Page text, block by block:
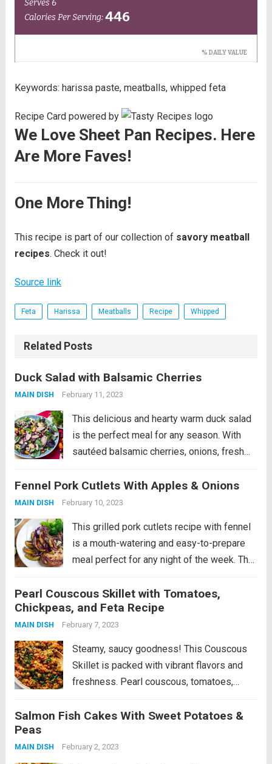
Keywords: harissa paste, meatballs, whipped feta
Recipe Card powered by
We Love Sheet Pan Recipes. Here
Are More Faves!
One More Thing!
This recipe is part of our collection of savory meatball
recipes. Check it out!
Source link
Feta Harissa Meatballs Recipe Whipped
Related Posts
Duck Salad with Balsamic Cherries
MAIN DISH February 11, 2023
This delicious and hearty warm duck salad
is the perfect meal for any season. With
sautéed balsamic cherries, onions, fresh
salad will delight your taste buds. The dish
is finished with crunchy Brazil nuts,...
Fennel Pork Cutlets With Apples & Onions
MAIN DISH February 10, 2023
This grilled pork cutlets recipe with fennel
is a mouth-watering and easy-to-prepare
meal perfect for any night of the week. The
like taste of fennel and grilled to juicy
perfection. The roasted apples and...
more
Pearl Couscous Skillet with Tomatoes,
Chickpeas, and Feta Recipe
MAIN DISH February 7, 2023
Steamy, saucy goodness! This Couscous
Skillet is packed with vibrant flavors and
freshness. Pearl couscous, tomatoes,
fresh herbs and feta on top. Okay, well,
Read more
Salmon Fish Cakes With Sweet Potatoes &
Peas
MAIN DISH February 2, 2023